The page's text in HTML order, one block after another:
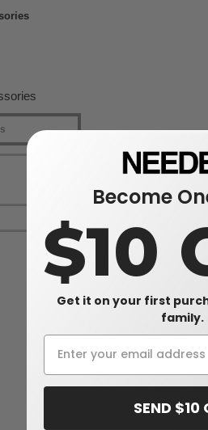
Become
$10
Get it on your first
family.
SEND $10